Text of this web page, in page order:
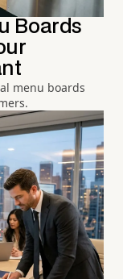
Boards
menu boards